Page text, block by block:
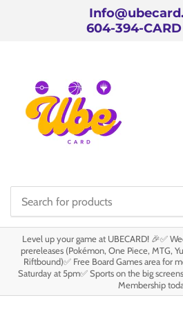
604-394-
products
Level up your game at UBECARD! 🎉✅
prereleases (Pokémon, One Piece, MTG,
Riftbound)✅ Free Board Games area for
Saturday at 5pm✅ Sports on the big
Membership